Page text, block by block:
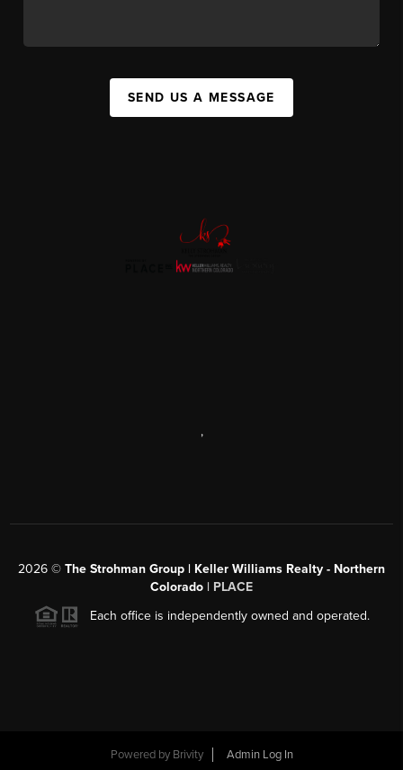
SEND US A MESSAGE
,
2026 © The Strohman Group | Keller Williams Realty - Northern
Colorado | PLACE
Each office is independently owned and operated.
Powered by Brivity Admin Log In